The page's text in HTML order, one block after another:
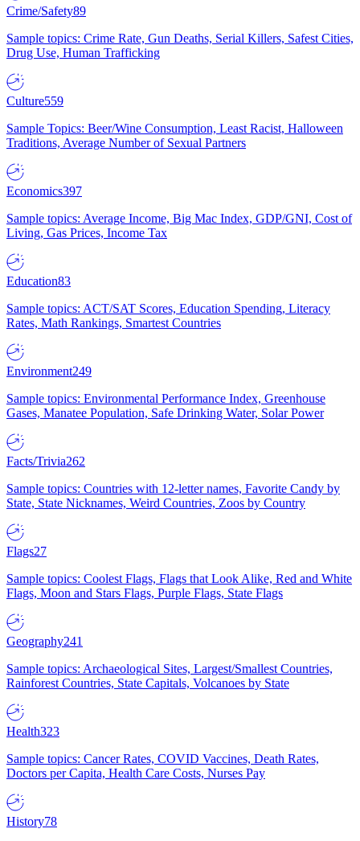
Crime/Safety89
Sample topics: Crime Rate, Gun Deaths, Serial Killers, Safest Cities,
Drug Use, Human Trafficking
Culture559
Sample Topics: Beer/Wine Consumption, Least Racist, Halloween
Traditions, Average Number of Sexual Partners
Economics397
Sample topics: Average Income, Big Mac Index, GDP/GNI, Cost of
Living, Gas Prices, Income Tax
Education83
Sample topics: ACT/SAT Scores, Education Spending, Literacy
Rates, Math Rankings, Smartest Countries
Environment249
Sample topics: Environmental Performance Index, Greenhouse
Gases, Manatee Population, Safe Drinking Water, Solar Power
Facts/Trivia262
Sample topics: Countries with 12-letter names, Favorite Candy by
State, State Nicknames, Weird Countries, Zoos by Country
Flags27
Sample topics: Coolest Flags, Flags that Look Alike, Red and White
Flags, Moon and Stars Flags, Purple Flags, State Flags
Geography241
Sample topics: Archaeological Sites, Largest/Smallest Countries,
Rainforest Countries, State Capitals, Volcanoes by State
Health323
Sample topics: Cancer Rates, COVID Vaccines, Death Rates,
Doctors per Capita, Health Care Costs, Nurses Pay
History78